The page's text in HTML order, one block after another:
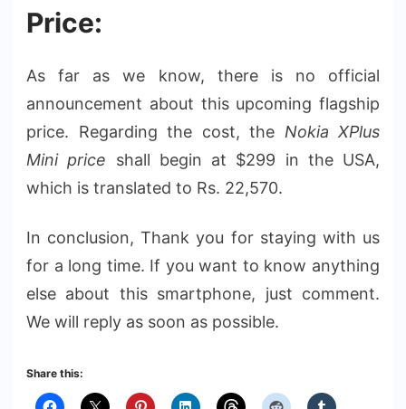
Price:
As far as we know, there is no official
announcement about this upcoming flagship
price. Regarding the cost, the Nokia XPlus
Mini price shall begin at $299 in the USA,
which is translated to Rs. 22,570.
In conclusion, Thank you for staying with us
for a long time. If you want to know anything
else about this smartphone, just comment.
We will reply as soon as possible.
Share this: